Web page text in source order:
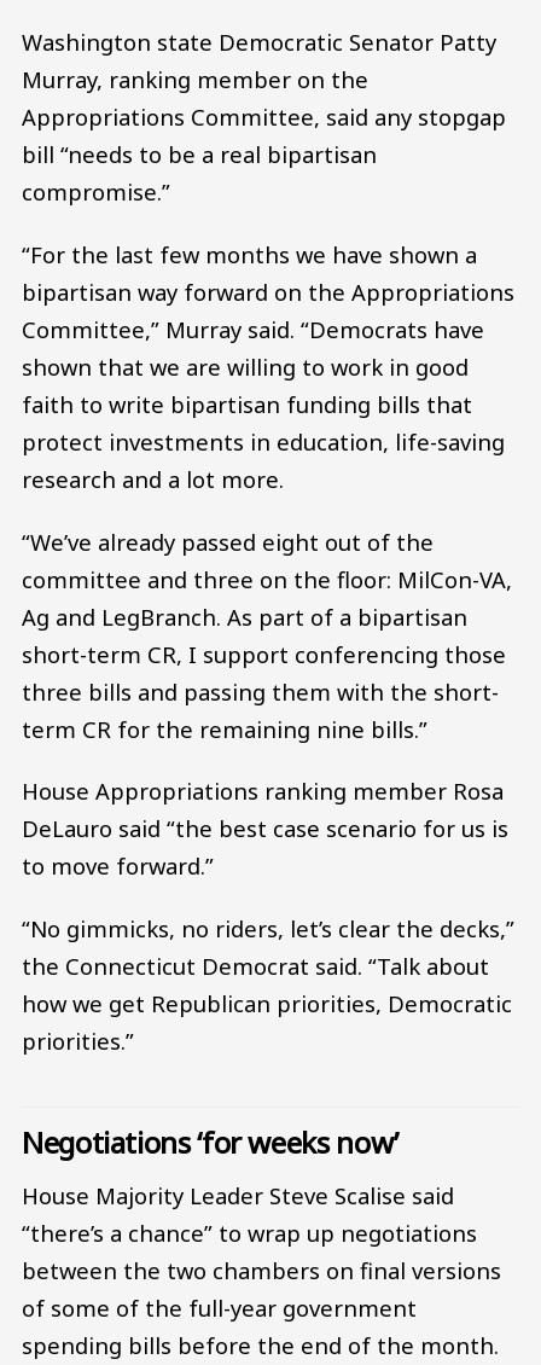
Washington state Democratic Senator Patty
Murray, ranking member on the
Appropriations Committee, said any stopgap
bill “needs to be a real bipartisan
compromise.”
“For the last few months we have shown a
bipartisan way forward on the Appropriations
Committee,” Murray said. “Democrats have
shown that we are willing to work in good
faith to write bipartisan funding bills that
protect investments in education, life-saving
research and a lot more.
“We’ve already passed eight out of the
committee and three on the floor: MilCon-VA,
Ag and LegBranch. As part of a bipartisan
short-term CR, I support conferencing those
three bills and passing them with the short-
term CR for the remaining nine bills.”
House Appropriations ranking member Rosa
DeLauro said “the best case scenario for us is
to move forward.”
“No gimmicks, no riders, let’s clear the decks,”
the Connecticut Democrat said. “Talk about
how we get Republican priorities, Democratic
priorities.”
Negotiations ‘for weeks now’
House Majority Leader Steve Scalise said
“there’s a chance” to wrap up negotiations
between the two chambers on final versions
of some of the full-year government
spending bills before the end of the month.